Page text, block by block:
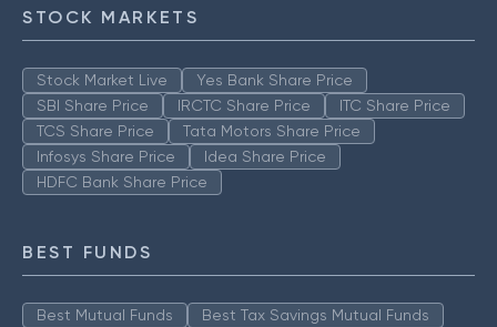
STOCK MARKETS
Stock Market Live
Yes Bank Share Price
SBI Share Price
IRCTC Share Price
ITC Share Price
TCS Share Price
Tata Motors Share Price
Infosys Share Price
Idea Share Price
HDFC Bank Share Price
BEST FUNDS
Best Mutual Funds
Best Tax Savings Mutual Funds